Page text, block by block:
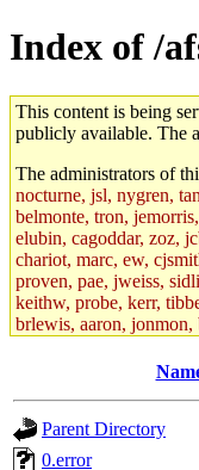
Index of /
This content is being
publicly available. The
The administrators of
nocturne, jsl, nygren,
belmonte, tron,
elubin, cagoddar, zoz,
chariot, marc, ew,
proven, pae, jweiss,
keithw, probe, kerr,
brlewis, aaron, jonmon,
eisenbud, ternus,
jweiss.root,
kacquah, achernya,
Parent Directory
0.error